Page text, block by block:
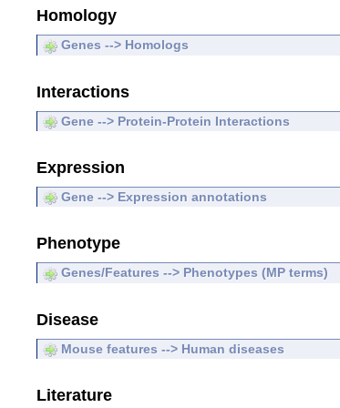
Homology
Genes --> Homologs
Interactions
Gene --> Protein-Protein Interactions
Expression
Gene --> Expression annotations
Phenotype
Genes/Features --> Phenotypes (MP terms)
Disease
Mouse features --> Human diseases
Literature